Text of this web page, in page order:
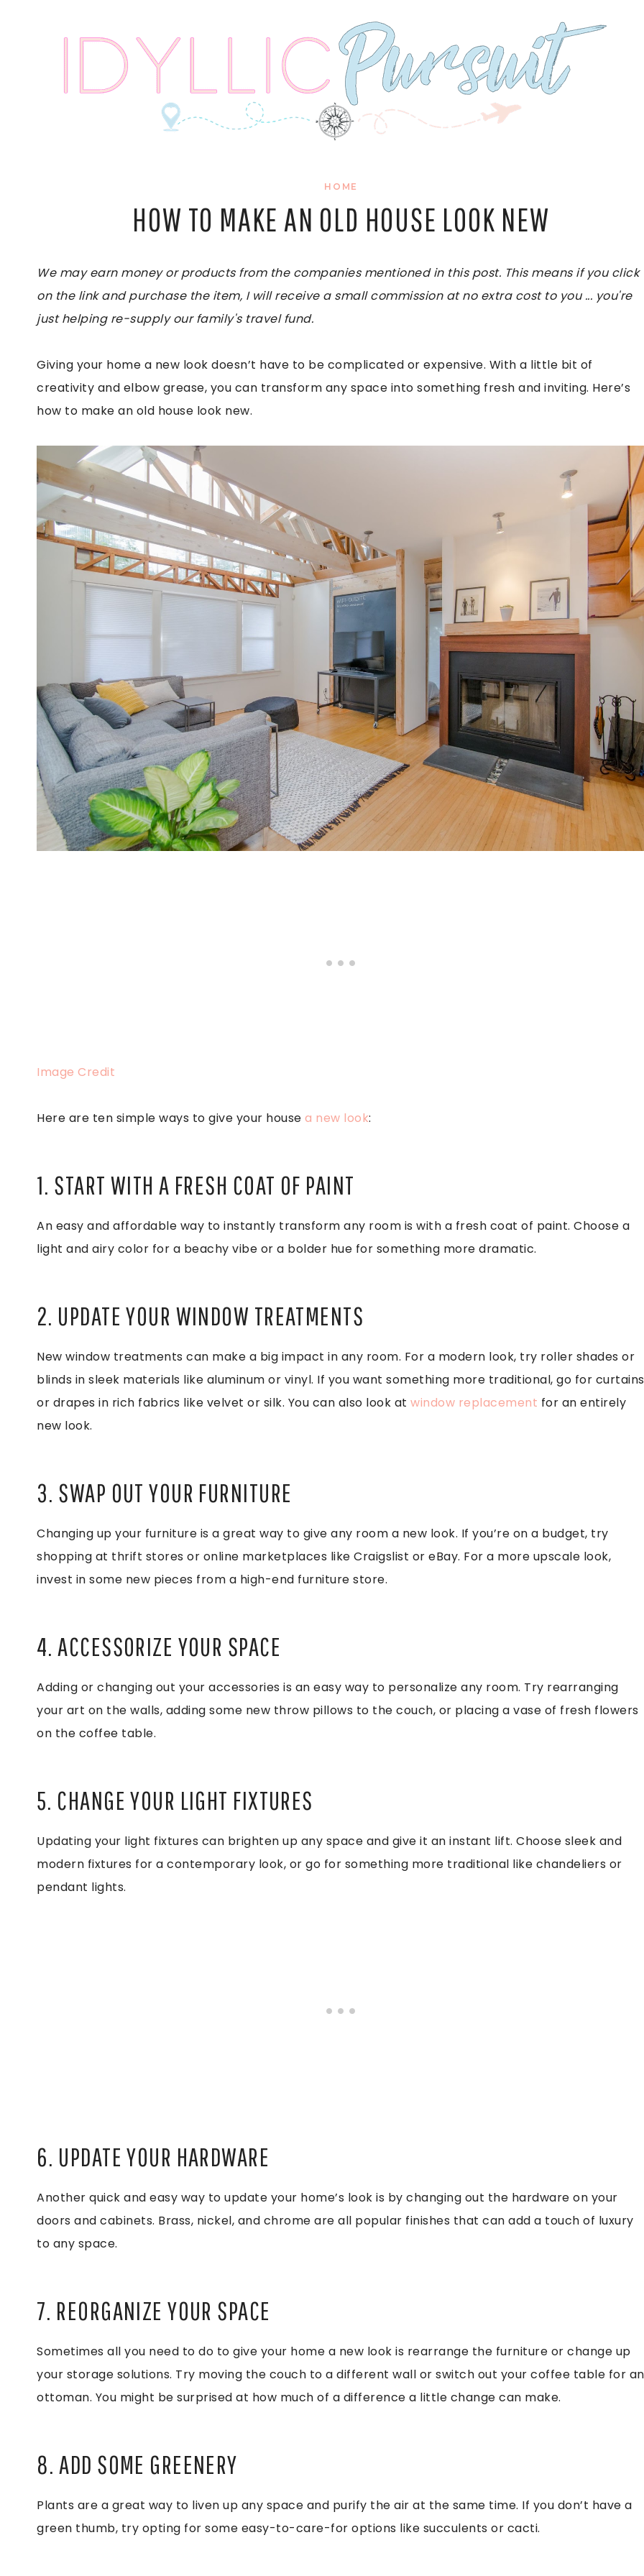
HOME
HOW TO MAKE AN OLD HOUSE LOOK NEW
We may earn money or products from the companies mentioned in this post. This means if you click
on the link and purchase the item, I will receive a small commission at no extra cost to you ... you're
just helping re-supply our family's travel fund.
Giving your home a new look doesn’t have to be complicated or expensive. With a little bit of
creativity and elbow grease, you can transform any space into something fresh and inviting. Here’s
how to make an old house look new.
Image Credit
Here are ten simple ways to give your house a new look:
1. START WITH A FRESH COAT OF PAINT
An easy and affordable way to instantly transform any room is with a fresh coat of paint. Choose a
light and airy color for a beachy vibe or a bolder hue for something more dramatic.
2. UPDATE YOUR WINDOW TREATMENTS
New window treatments can make a big impact in any room. For a modern look, try roller shades or
blinds in sleek materials like aluminum or vinyl. If you want something more traditional, go for curtains
or drapes in rich fabrics like velvet or silk. You can also look at window replacement for an entirely
new look.
3. SWAP OUT YOUR FURNITURE
Changing up your furniture is a great way to give any room a new look. If you’re on a budget, try
shopping at thrift stores or online marketplaces like Craigslist or eBay. For a more upscale look,
invest in some new pieces from a high-end furniture store.
4. ACCESSORIZE YOUR SPACE
Adding or changing out your accessories is an easy way to personalize any room. Try rearranging
your art on the walls, adding some new throw pillows to the couch, or placing a vase of fresh flowers
on the coffee table.
5. CHANGE YOUR LIGHT FIXTURES
Updating your light fixtures can brighten up any space and give it an instant lift. Choose sleek and
modern fixtures for a contemporary look, or go for something more traditional like chandeliers or
pendant lights.
6. UPDATE YOUR HARDWARE
Another quick and easy way to update your home’s look is by changing out the hardware on your
doors and cabinets. Brass, nickel, and chrome are all popular finishes that can add a touch of luxury
to any space.
7. REORGANIZE YOUR SPACE
Sometimes all you need to do to give your home a new look is rearrange the furniture or change up
your storage solutions. Try moving the couch to a different wall or switch out your coffee table for an
ottoman. You might be surprised at how much of a difference a little change can make.
8. ADD SOME GREENERY
Plants are a great way to liven up any space and purify the air at the same time. If you don’t have a
green thumb, try opting for some easy-to-care-for options like succulents or cacti.